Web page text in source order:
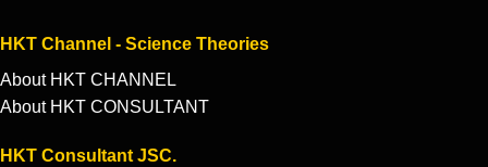
HKT Channel - Science Theories
About HKT CHANNEL
About HKT CONSULTANT
HKT Consultant JSC.